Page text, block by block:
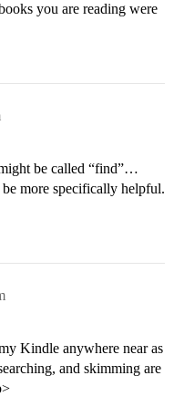
you are reading were
be called “find”…
more specifically helpful.
Kindle anywhere near as
and skimming are